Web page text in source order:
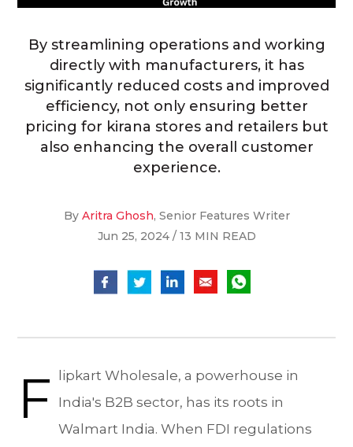
By streamlining operations and working
directly with manufacturers, it has
significantly reduced costs and improved
efficiency, not only ensuring better
pricing for kirana stores and retailers but
also enhancing the overall customer
experience.
By Aritra Ghosh, Senior Features Writer
Jun 25, 2024 / 13 MIN READ
F
lipkart Wholesale, a powerhouse in
India's B2B sector, has its roots in
Walmart India. When FDI regulations